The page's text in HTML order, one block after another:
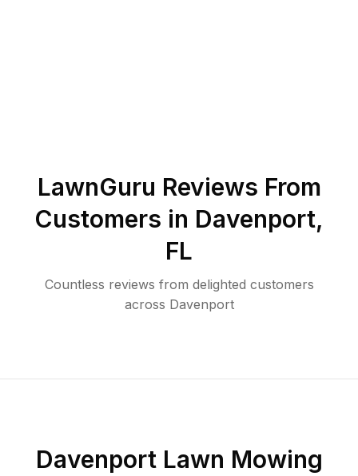
LawnGuru Reviews From
Customers in Davenport,
FL
Countless reviews from delighted customers
across Davenport
DavenportLawn Mowing